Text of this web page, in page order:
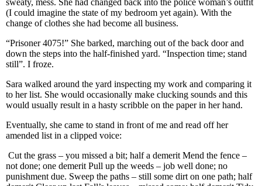
sweaty, mess. She had changed back into the police woman’s outfit
(I could imagine the state of my bedroom yet again). With the
change of clothes she had become all business.
“Prisoner 4075!” She barked, marching out of the back door and
down the steps into the half-finished yard. “Inspection time; stand
still”. I froze.
Sara walked around the yard inspecting my work and comparing it
to her list. She would occasionally make clucking sounds and this
would usually result in a hasty scribble on the paper in her hand.
Eventually, she came to stand in front of me and read off her
amended list in a clipped voice:
Cut the grass – you missed a bit; half a demerit Mend the fence –
not done; one demerit Pull up the weeds – job well done; no
punishment due. Sweep the paths – still some dirt on one path; half